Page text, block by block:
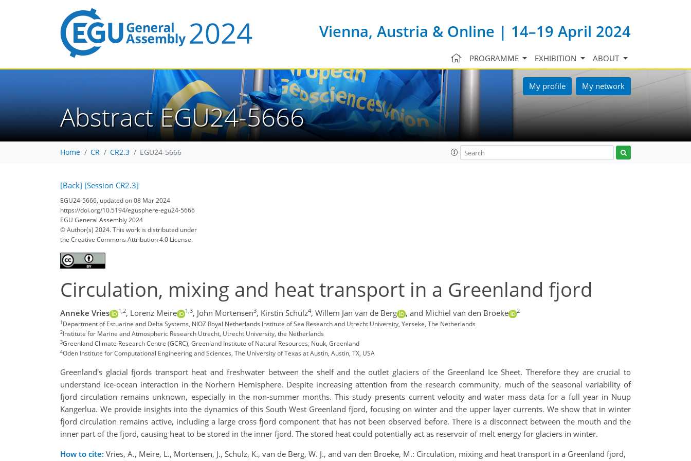
Vienna, Austria & Online | 14–19 April 2024
PROGRAMME EXHIBITION ABOUT
My profile My network
Abstract EGU24-5666
Home CR CR2.3 EGU24-5666
[Back] [Session CR2.3]
EGU24-5666, updated on 08 Mar 2024
https://doi.org/10.5194/egusphere-egu24-5666
EGU General Assembly 2024
© Author(s) 2024. This work is distributed under
the Creative Commons Attribution 4.0 License.
Circulation, mixing and heat transport in a Greenland fjord
Anneke Vries 1,2, Lorenz Meire 1,3, John Mortensen3, Kirstin Schulz4, Willem Jan van de Berg , and Michiel van den Broeke 2
1Department of Estuarine and Delta Systems, NIOZ Royal Netherlands Institute of Sea Research and Utrecht University, Yerseke, The Netherlands
2Institute for Marine and Atmospheric Research Utrecht, Utrecht University, the Netherlands
3Greenland Climate Research Centre (GCRC), Greenland Institute of Natural Resources, Nuuk, Greenland
4Oden Institute for Computational Engineering and Sciences, The University of Texas at Austin, Austin, TX, USA
Greenland's glacial fjords transport heat and freshwater between the shelf and the outlet glaciers of the Greenland Ice Sheet. Therefore they are crucial to
understand ice-ocean interaction in the Norhern Hemisphere. Despite increasing attention from the research community, much of the seasonal variability of
fjord circulation remains unknown, especially in the non-summer months. This study presents current velocity and water mass data for a full year in Nuup
Kangerlua. We provide insights into the dynamics of this South West Greenland fjord, focusing on winter and the upper layer currents. We show that in winter
fjord circulation remains active, including a large cross fjord component that has not been observed before. There is a disconnect between the mouth and the
inner part of the fjord, causing heat to be stored in the inner fjord. The stored heat could potentially act as reservoir of melt energy for glaciers in winter.
How to cite: Vries, A., Meire, L., Mortensen, J., Schulz, K., van de Berg, W. J., and van den Broeke, M.: Circulation, mixing and heat transport in a Greenland fjord,